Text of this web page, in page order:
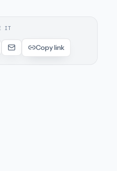
IT
Copy link